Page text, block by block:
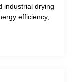
industrial drying
efficiency,